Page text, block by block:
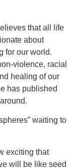
that all life
about
for our world.
violence, racial
healing of our
has published
waiting to
exciting that
will be like seed